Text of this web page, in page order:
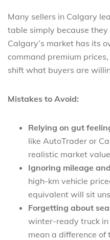
Many sellers in Calgary
table simply because they
Calgary’s market has its
command premium
shift what buyers are
Mistakes to Avoid:
Relying on gut
like AutoTrader or
realistic market
Ignoring mileage
high-km vehicle
equivalent will sit
Forgetting about
winter-ready truck in
mean a difference of